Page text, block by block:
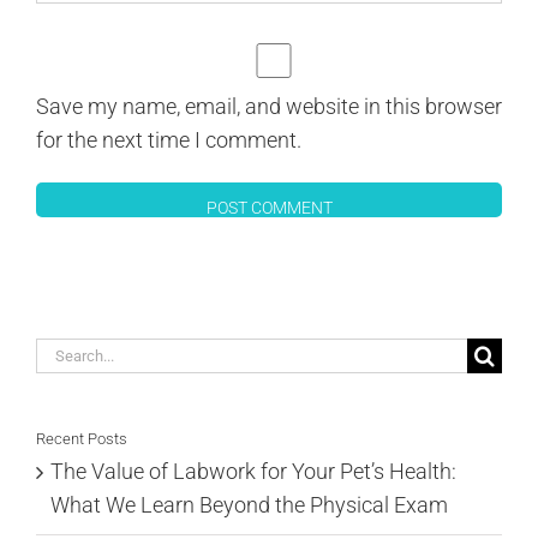
Save my name, email, and website in this browser
for the next time I comment.
Search
Recent Posts
The Value of Labwork for Your Pet’s Health:
What We Learn Beyond the Physical Exam